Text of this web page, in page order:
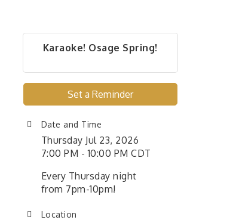
Karaoke! Osage Spring!
Set a Reminder
Date and Time
Thursday Jul 23, 2026
7:00 PM - 10:00 PM CDT
Every Thursday night
from 7pm-10pm!
Location